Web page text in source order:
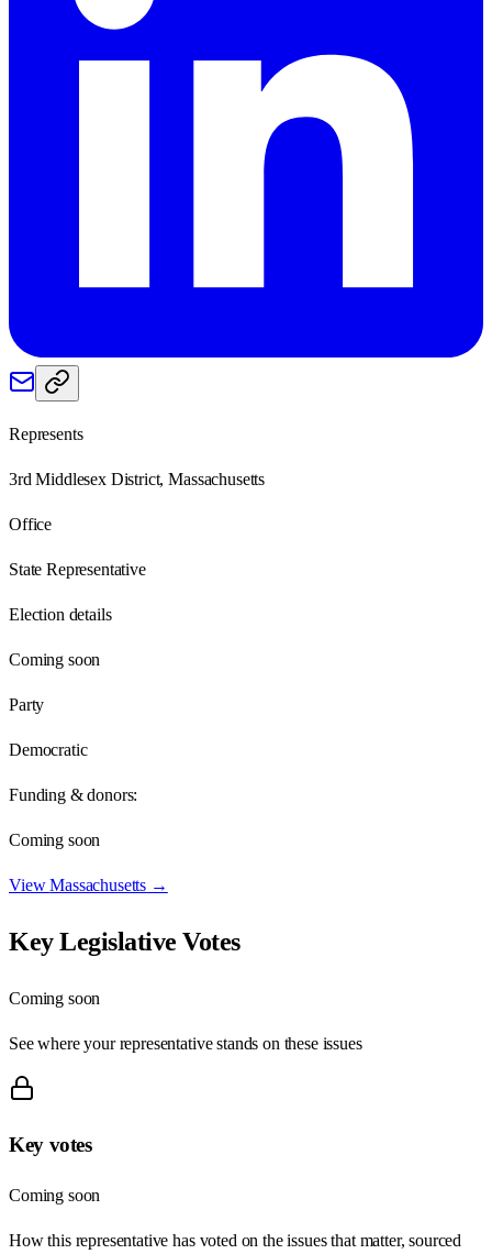
Represents
3rd Middlesex District, Massachusetts
Office
State Representative
Election details
Coming soon
Party
Democratic
Funding & donors:
Coming soon
ViewMassachusetts →
Key Legislative Votes
Coming soon
See where your representative stands on these issues
Key votes
Coming soon
How this representative has voted on the issues that matter, sourced